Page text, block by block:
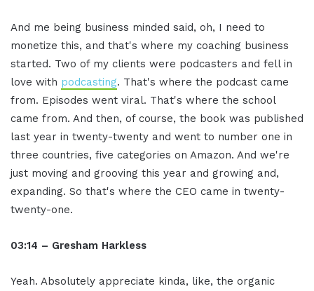
And me being business minded said, oh, I need to
monetize this, and that's where my coaching business
started. Two of my clients were podcasters and fell in
love with podcasting. That's where the podcast came
from. Episodes went viral. That's where the school
came from. And then, of course, the book was published
last year in twenty-twenty and went to number one in
three countries, five categories on Amazon. And we're
just moving and grooving this year and growing and,
expanding. So that's where the CEO came in twenty-
twenty-one.
03:14 – Gresham Harkless
Yeah. Absolutely appreciate kinda, like, the organic